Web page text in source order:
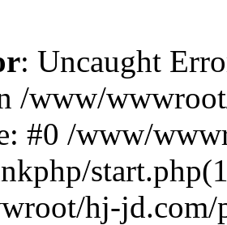
: Uncaught
/www/
#0 /www/
hj-jd.com/